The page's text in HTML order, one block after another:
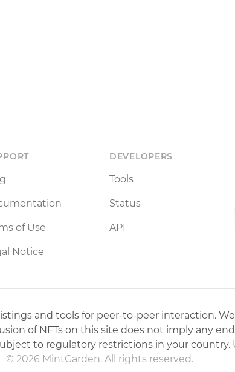
of Use
Notice
DEVELOPERS
Tools
Status
API
and tools for peer-to-peer interaction.
of NFTs on this site does not imply any
to regulatory restrictions in your country.
© 2026 MintGarden. All rights reserved.